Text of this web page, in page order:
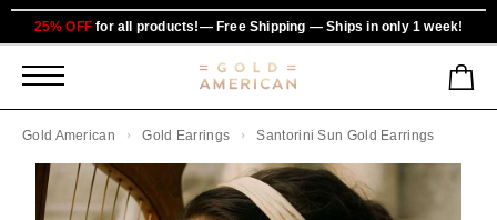
25% OFF for all products!— Free Shipping — Ships in only 1 week!
Gold American Gold Earrings Santorini Sun Gold Earrings